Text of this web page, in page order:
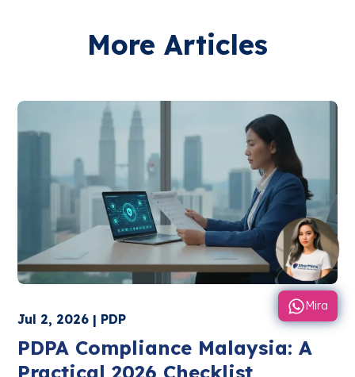
More Articles
Jul 2, 2026 | PDP
PDPA Compliance Malaysia: A
Practical 2026 Checklist
Mira